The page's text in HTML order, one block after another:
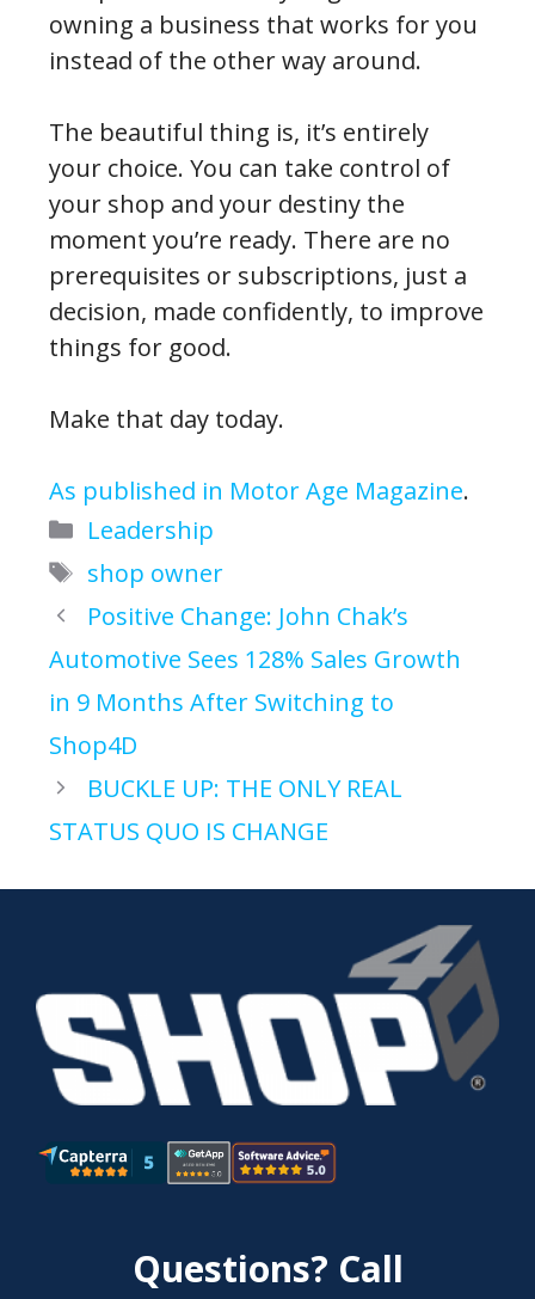
owning a business that works for you
instead of the other way around.
The beautiful thing is, it’s entirely
your choice. You can take control of
your shop and your destiny the
moment you’re ready. There are no
prerequisites or subscriptions, just a
decision, made confidently, to improve
things for good.
Make that day today.
As published in Motor Age Magazine.
Categories
Leadership
Tags
shop owner
Positive Change: John Chak’s
Automotive Sees 128% Sales Growth
in 9 Months After Switching to
Shop4D
BUCKLE UP: THE ONLY REAL
STATUS QUO IS CHANGE
Questions? Call